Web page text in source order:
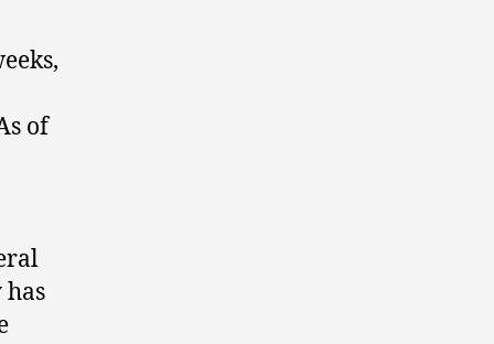
of
has